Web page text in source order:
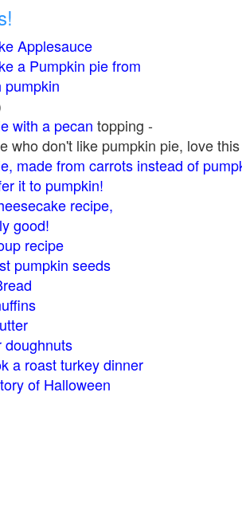
Applesauce
a Pumpkin pie from
pumpkin
with a pecan topping -
who don't like pumpkin pie, love
made from carrots instead of
it to pumpkin!
recipe,
good!
recipe
pumpkin seeds
doughnuts
a roast turkey dinner
of Halloween